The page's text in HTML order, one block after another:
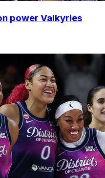
power Valkyries